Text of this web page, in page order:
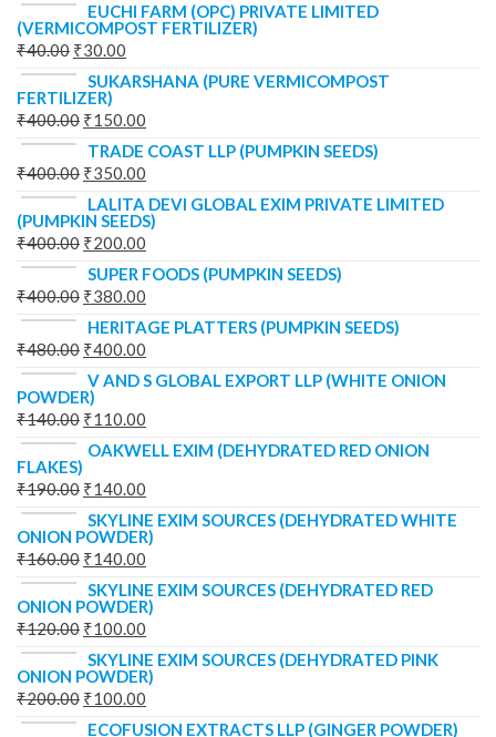
EUCHI FARM (OPC) PRIVATE LIMITED
(VERMICOMPOST FERTILIZER)
₹40.00 ₹30.00
SUKARSHANA (PURE VERMICOMPOST
FERTILIZER)
₹400.00 ₹150.00
TRADE COAST LLP (PUMPKIN SEEDS)
₹400.00 ₹350.00
LALITA DEVI GLOBAL EXIM PRIVATE LIMITED
(PUMPKIN SEEDS)
₹400.00 ₹200.00
SUPER FOODS (PUMPKIN SEEDS)
₹400.00 ₹380.00
HERITAGE PLATTERS (PUMPKIN SEEDS)
₹480.00 ₹400.00
V AND S GLOBAL EXPORT LLP (WHITE ONION
POWDER)
₹140.00 ₹110.00
OAKWELL EXIM (DEHYDRATED RED ONION
FLAKES)
₹190.00 ₹140.00
SKYLINE EXIM SOURCES (DEHYDRATED WHITE
ONION POWDER)
₹160.00 ₹140.00
SKYLINE EXIM SOURCES (DEHYDRATED RED
ONION POWDER)
₹120.00 ₹100.00
SKYLINE EXIM SOURCES (DEHYDRATED PINK
ONION POWDER)
₹200.00 ₹100.00
ECOFUSION EXTRACTS LLP (GINGER POWDER)